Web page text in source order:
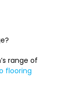
range of
flooring